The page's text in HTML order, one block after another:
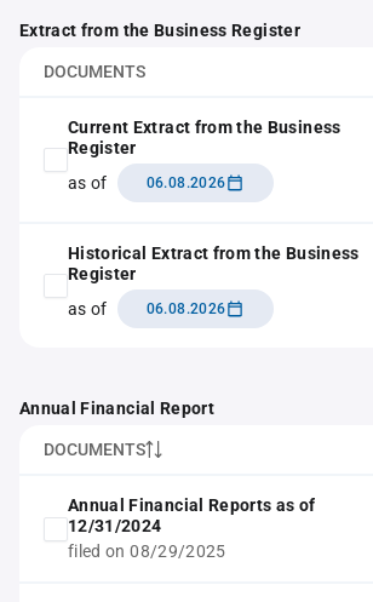
Extract from the Business Register
DOCUMENTS
Current Extract from the Business
Register
as of
06.08.2026
Historical Extract from the Business
Register
as of
06.08.2026
Annual Financial Report
DOCUMENTS
Annual Financial Reports as of
12/31/2024
filed on 08/29/2025